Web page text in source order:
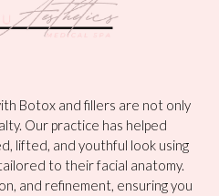
Botox and fillers are not only
Our practice has helped
lifted, and youthful look using
to their facial anatomy.
and refinement, ensuring you